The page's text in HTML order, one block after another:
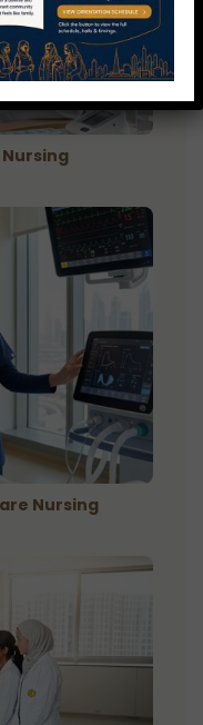
Nursing